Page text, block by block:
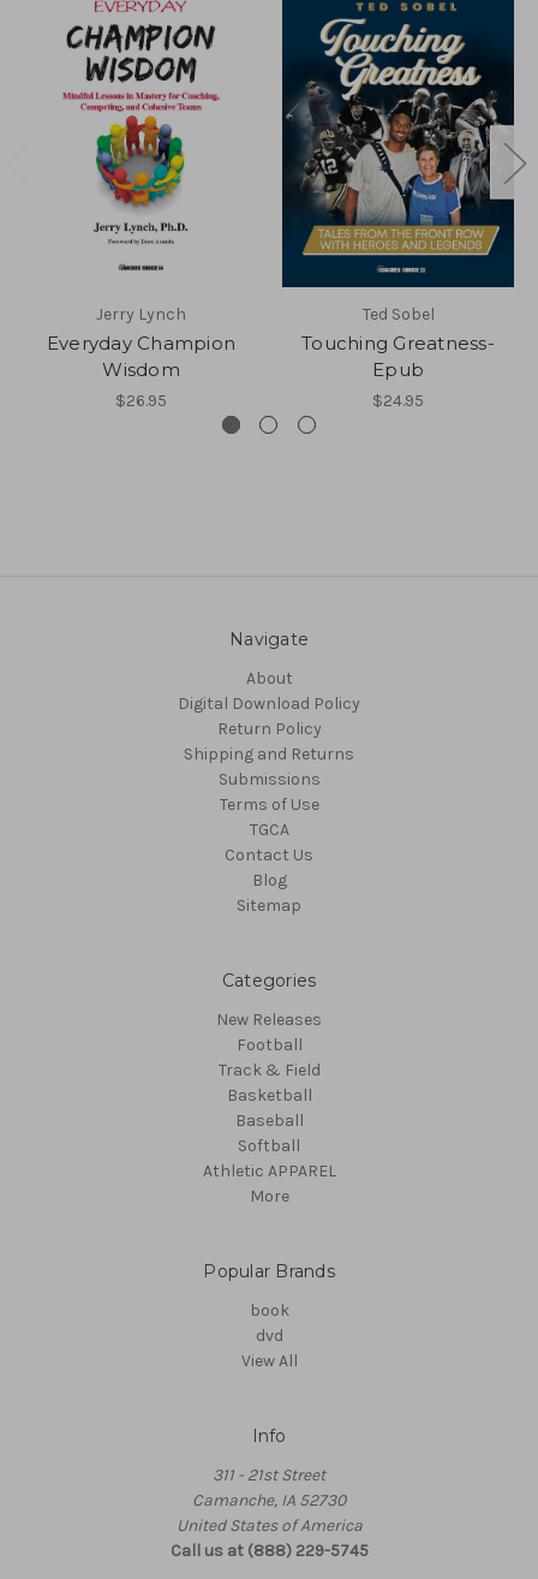
Jerry Lynch
Everyday Champion
Wisdom
$26.95
Ted Sobel
Touching Greatness-
Epub
$24.95
Navigate
About
Digital Download Policy
Return Policy
Shipping and Returns
Submissions
Terms of Use
TGCA
Contact Us
Blog
Sitemap
Categories
New Releases
Football
Track & Field
Basketball
Baseball
Softball
Athletic APPAREL
More
Popular Brands
book
dvd
View All
Info
311 - 21st Street
Camanche, IA 52730
United States of America
Call us at (888) 229-5745